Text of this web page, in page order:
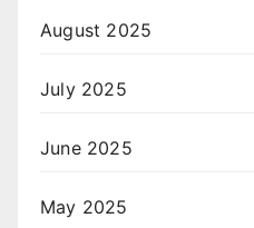
August 2025
July 2025
June 2025
May 2025